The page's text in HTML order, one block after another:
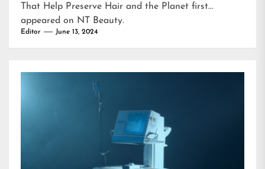
That Help Preserve Hair and the Planet first
appeared on NT Beauty.
Editor June 13, 2024